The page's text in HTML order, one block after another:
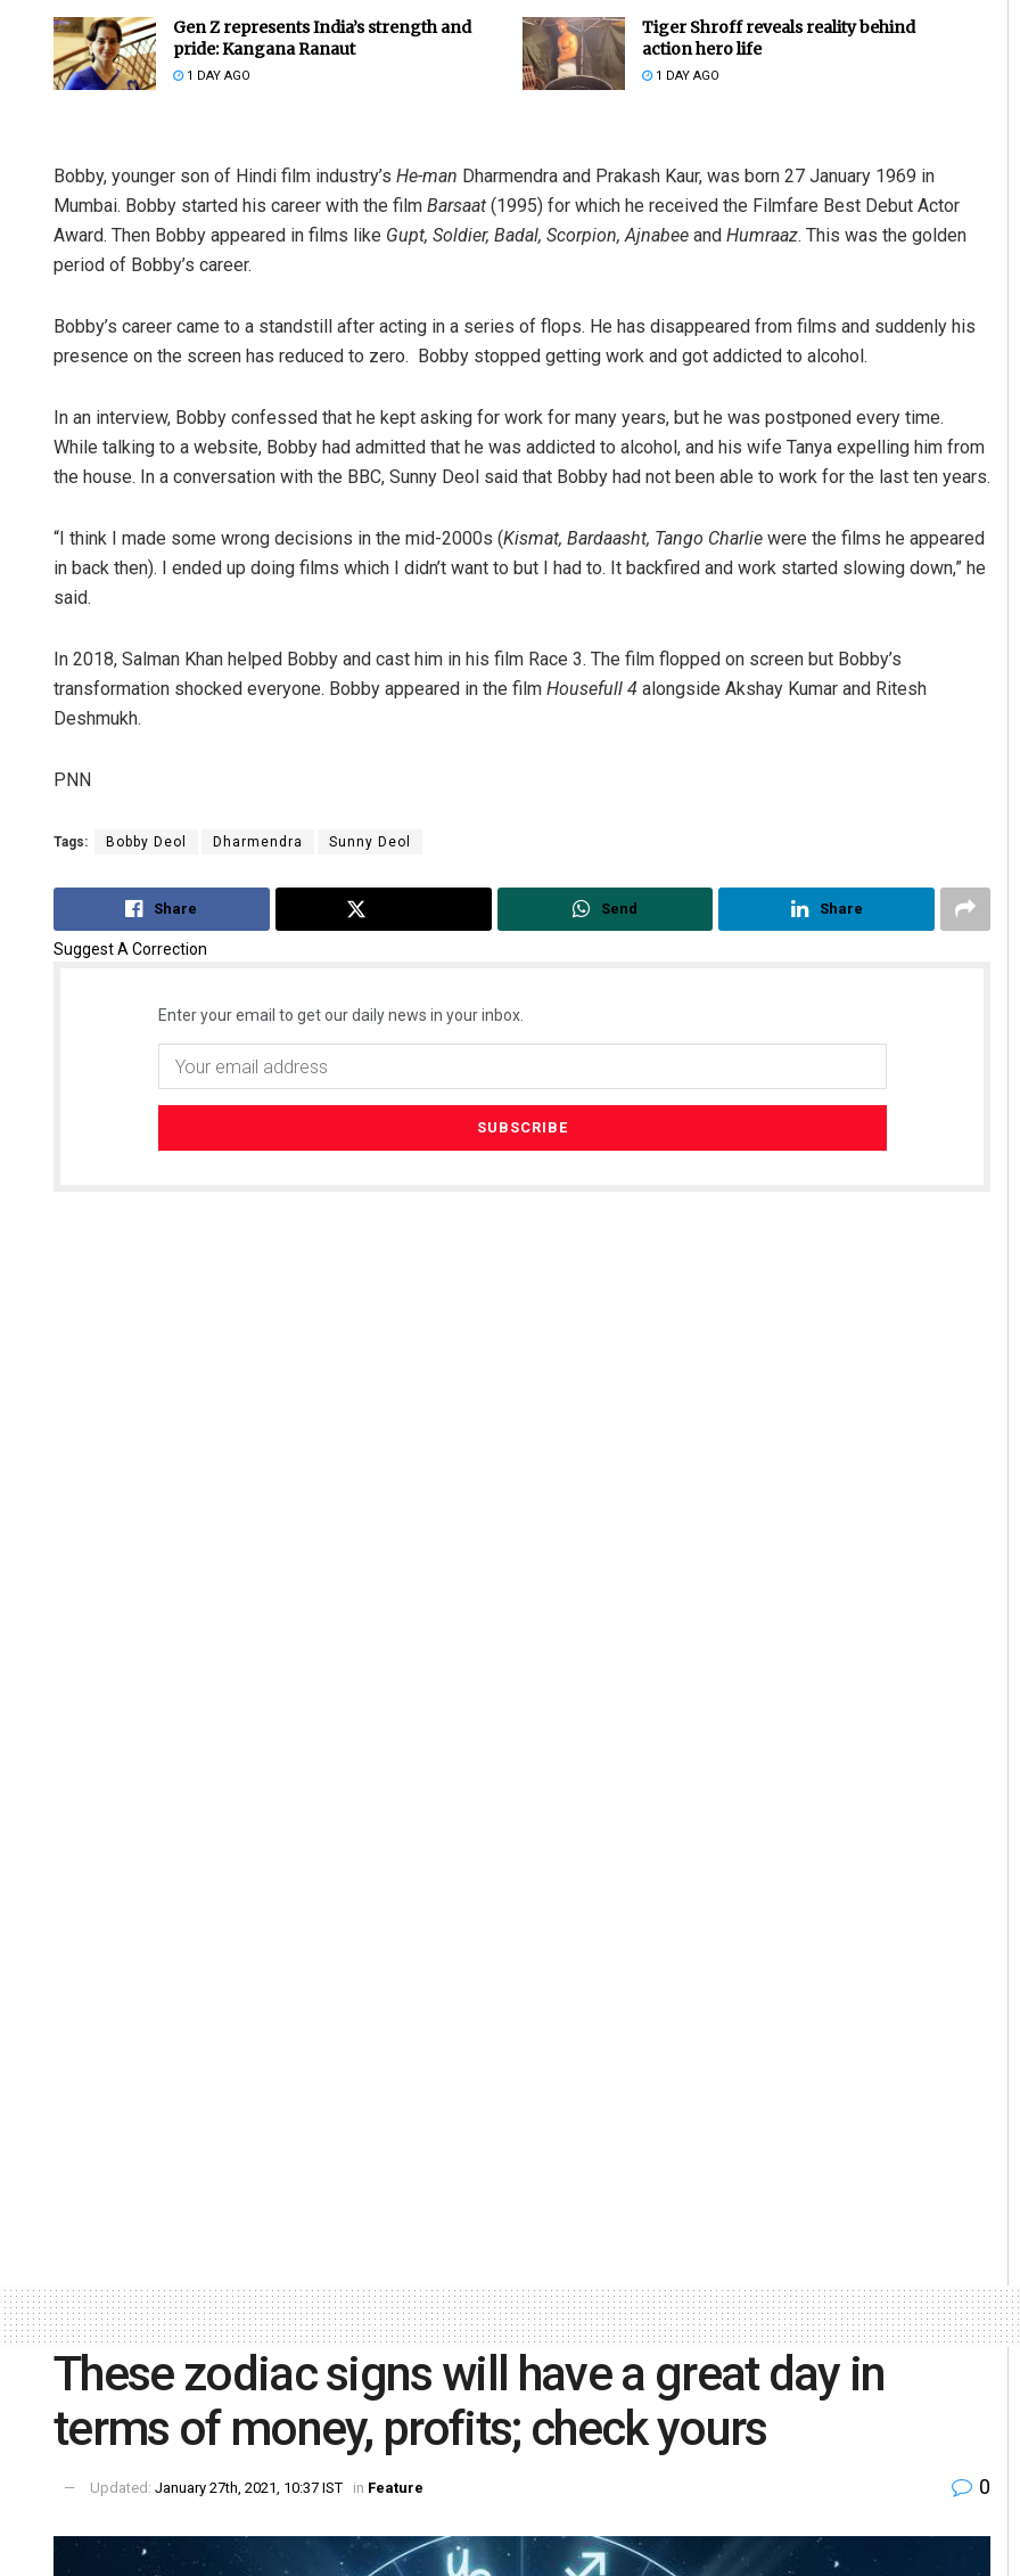
Gen Z represents India’s strength and
pride: Kangana Ranaut
1 DAY AGO
Tiger Shroff reveals reality behind
action hero life
1 DAY AGO
Bobby, younger son of Hindi film industry’s He-man Dharmendra and Prakash Kaur, was born 27 January 1969 in
Mumbai. Bobby started his career with the film Barsaat (1995) for which he received the Filmfare Best Debut Actor
Award. Then Bobby appeared in films like Gupt, Soldier, Badal, Scorpion, Ajnabee and Humraaz. This was the golden
period of Bobby’s career.
Bobby’s career came to a standstill after acting in a series of flops. He has disappeared from films and suddenly his
presence on the screen has reduced to zero. Bobby stopped getting work and got addicted to alcohol.
In an interview, Bobby confessed that he kept asking for work for many years, but he was postponed every time.
While talking to a website, Bobby had admitted that he was addicted to alcohol, and his wife Tanya expelling him from
the house. In a conversation with the BBC, Sunny Deol said that Bobby had not been able to work for the last ten years.
“I think I made some wrong decisions in the mid-2000s (Kismat, Bardaasht, Tango Charlie were the films he appeared
in back then). I ended up doing films which I didn’t want to but I had to. It backfired and work started slowing down,” he
said.
In 2018, Salman Khan helped Bobby and cast him in his film Race 3. The film flopped on screen but Bobby’s
transformation shocked everyone. Bobby appeared in the film Housefull 4 alongside Akshay Kumar and Ritesh
Deshmukh.
PNN
Tags: Bobby Deol Dharmendra Sunny Deol
Share Send Share
Suggest A Correction
Enter your email to get our daily news in your inbox.
DECEMBER 12, 2019
These zodiac signs will have a great day in
terms of money, profits; check yours
Updated: January 27th, 2021, 10:37 IST in Feature 0